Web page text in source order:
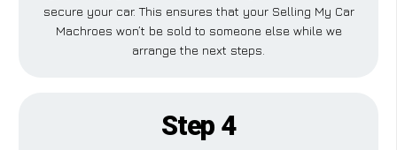
secure your car. This ensures that your Selling My Car
Machroes won’t be sold to someone else while we
arrange the next steps.
Step 4